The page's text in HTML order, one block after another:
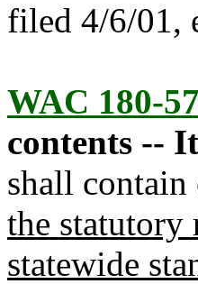
filed 4/6/01,
WAC 180-
contents --
shall
the statutory
statewide